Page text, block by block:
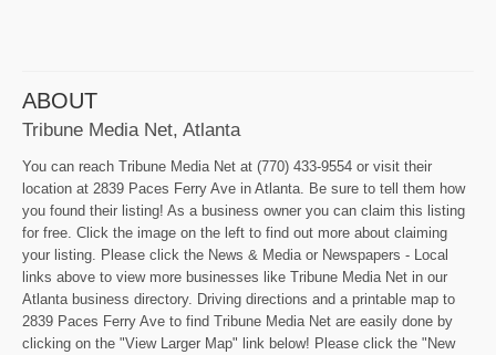
ABOUT
Tribune Media Net, Atlanta
You can reach Tribune Media Net at (770) 433-9554 or visit their
location at 2839 Paces Ferry Ave in Atlanta. Be sure to tell them how
you found their listing! As a business owner you can claim this listing
for free. Click the image on the left to find out more about claiming
your listing. Please click the News & Media or Newspapers - Local
links above to view more businesses like Tribune Media Net in our
Atlanta business directory. Driving directions and a printable map to
2839 Paces Ferry Ave to find Tribune Media Net are easily done by
clicking on the "View Larger Map" link below! Please click the "New